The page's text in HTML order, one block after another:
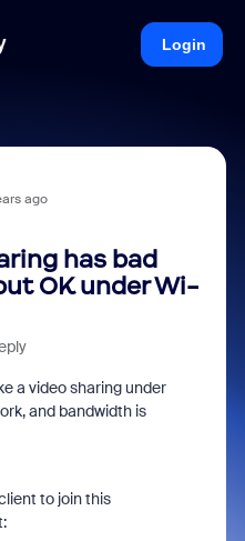
Login
ago
has bad
OK under Wi-
a video sharing under
and bandwidth is
to join this